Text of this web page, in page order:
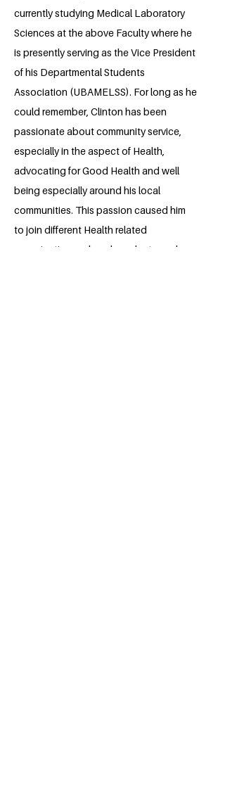
currently studying Medical Laboratory
Sciences at the above Faculty where he
is presently serving as the Vice President
of his Departmental Students
Association (UBAMELSS). For long as he
could remember, Clinton has been
passionate about community service,
especially in the aspect of Health,
advocating for Good Health and well
being especially around his local
communities. This passion caused him
to join different Health related
organizations, where he volunteered